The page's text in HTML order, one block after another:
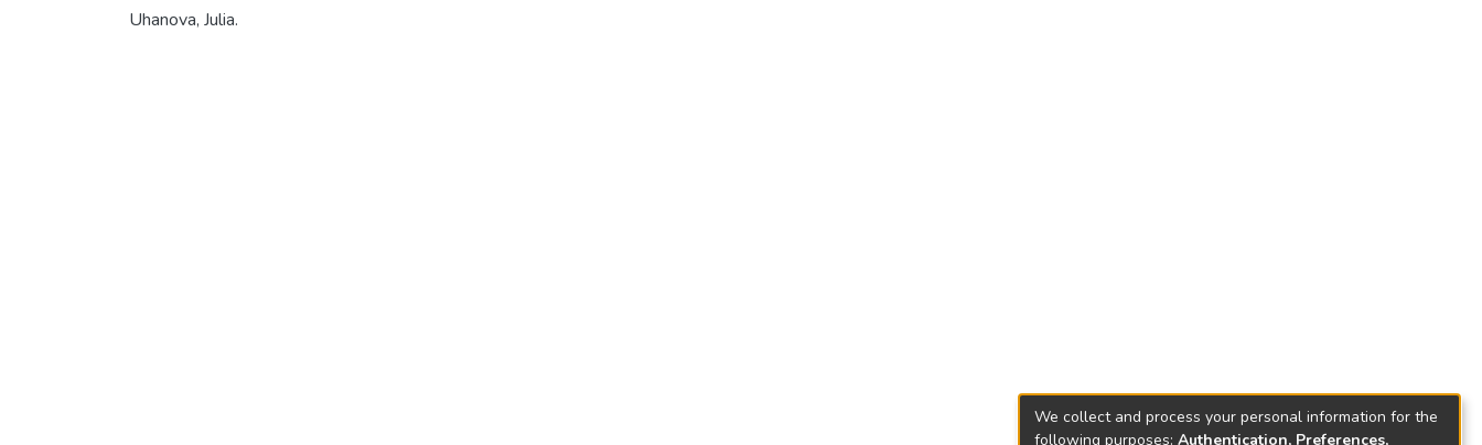
Uhanova, Julia.
We collect and process your personal information for the
following purposes: Authentication, Preferences,